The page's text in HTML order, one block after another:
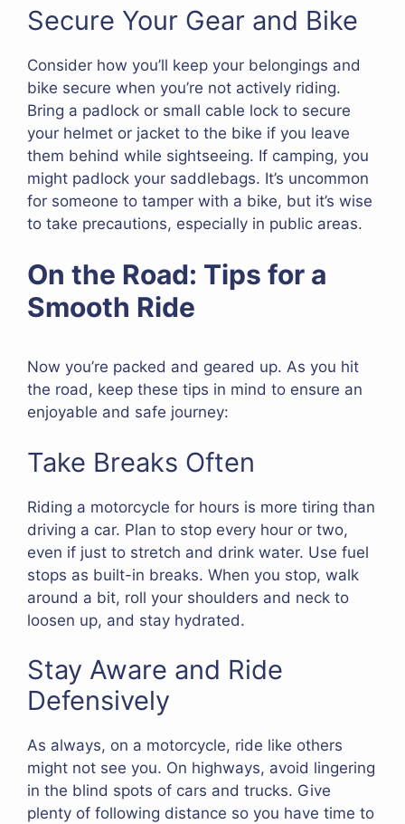
Secure Your Gear and Bike
Consider how you’ll keep your belongings and
bike secure when you’re not actively riding.
Bring a padlock or small cable lock to secure
your helmet or jacket to the bike if you leave
them behind while sightseeing. If camping, you
might padlock your saddlebags. It’s uncommon
for someone to tamper with a bike, but it’s wise
to take precautions, especially in public areas.
On the Road: Tips for a
Smooth Ride
Now you’re packed and geared up. As you hit
the road, keep these tips in mind to ensure an
enjoyable and safe journey:
Take Breaks Often
Riding a motorcycle for hours is more tiring than
driving a car. Plan to stop every hour or two,
even if just to stretch and drink water. Use fuel
stops as built-in breaks. When you stop, walk
around a bit, roll your shoulders and neck to
loosen up, and stay hydrated.
Stay Aware and Ride
Defensively
As always, on a motorcycle, ride like others
might not see you. On highways, avoid lingering
in the blind spots of cars and trucks. Give
plenty of following distance so you have time to